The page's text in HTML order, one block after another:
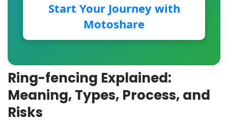
Start Your Journey with
Motoshare
Ring-fencing Explained:
Meaning, Types, Process, and
Risks